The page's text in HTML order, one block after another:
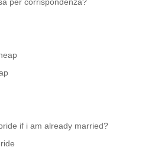
if i am already married?